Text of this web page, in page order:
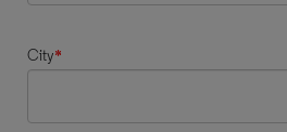
City*